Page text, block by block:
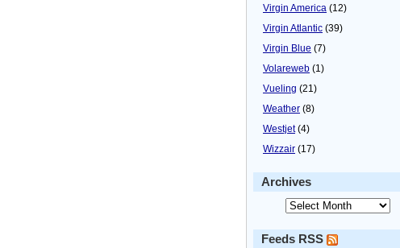
Virgin America (12)
Virgin Atlantic (39)
Virgin Blue (7)
Volareweb (1)
Vueling (21)
Weather (8)
Westjet(4)
Wizzair (17)
Archives
Feeds RSS